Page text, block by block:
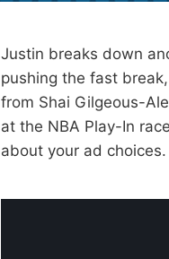
Justin breaks down
pushing the fast
from Shai Gilgeous-
at the NBA Play-In
about your ad